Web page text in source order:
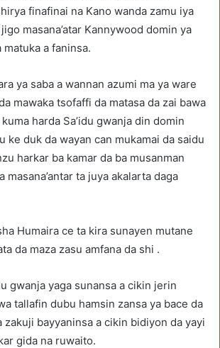
finafinai na Kano wanda zamu iya
masana’atar Kannywood domin ya
a faninsa.
ya saba a wannan azumi ma ya ware
mawaka tsofaffi da matasa da zai bawa
harda Sa’idu gwanja din domin
ke duk da wayan can mukamai da saidu
harkar ba kamar da ba musanman
masana’antar ta juya akalarta daga
Humaira ce ta kira sunayen mutane
da maza zasu amfana da shi .
gwanja yaga sunansa a cikin jerin
tallafin dubu hamsin zansa ya bace da
zakuji bayyaninsa a cikin bidiyon da yayi
gida na ruwaito.